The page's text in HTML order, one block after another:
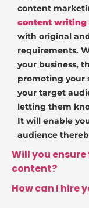
content
content writing
with original
requirements.
your business,
promoting your
your target
letting them
It will enable
audience
Will you
content?
How can I hire